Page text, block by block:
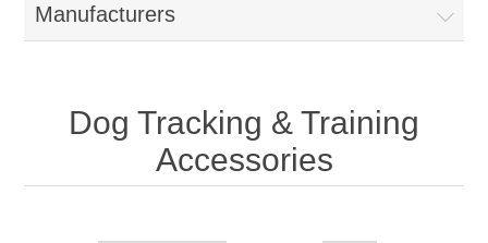
Manufacturers
Dog Tracking & Training
Accessories